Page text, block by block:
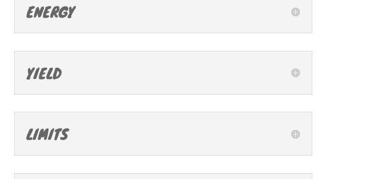
ENERGY
YIELD
LIMITS